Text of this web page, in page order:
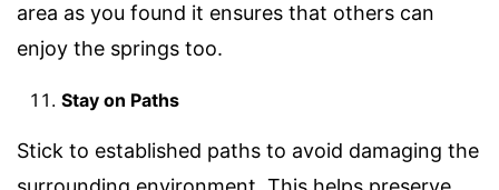
area as you found it ensures that others can
enjoy the springs too.
Stay on Paths
Stick to established paths to avoid damaging the